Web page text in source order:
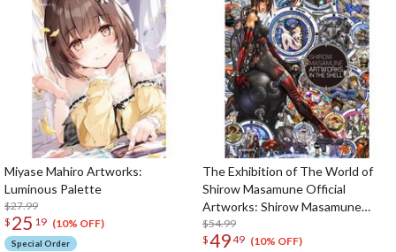
Miyase Mahiro Artworks:
Luminous Palette
$27.99
$ 25 19 (10% OFF)
Special Order
The Exhibition of The World of
Shirow Masamune Official
Artworks: Shirow Masamune
Artworks in the Shell
$54.99
$4949 (10% OFF)